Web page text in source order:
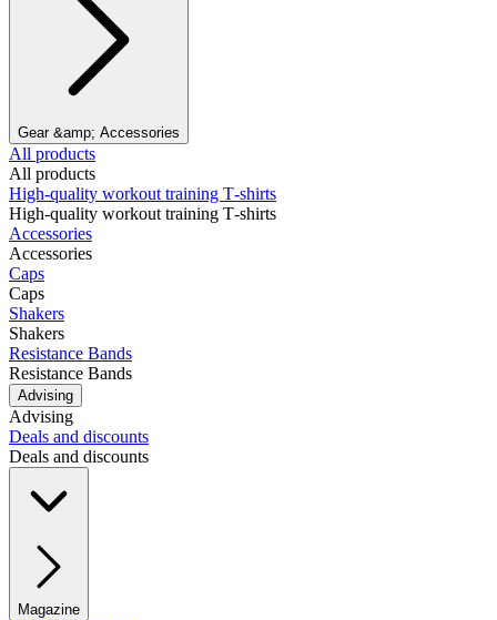
Gear &amp; Accessories
All products
All products
High‑quality workout training T‑shirts
High‑quality workout training T‑shirts
Accessories
Accessories
Caps
Caps
Shakers
Shakers
Resistance Bands
Resistance Bands
Advising
Advising
Deals and discounts
Deals and discounts
Magazine